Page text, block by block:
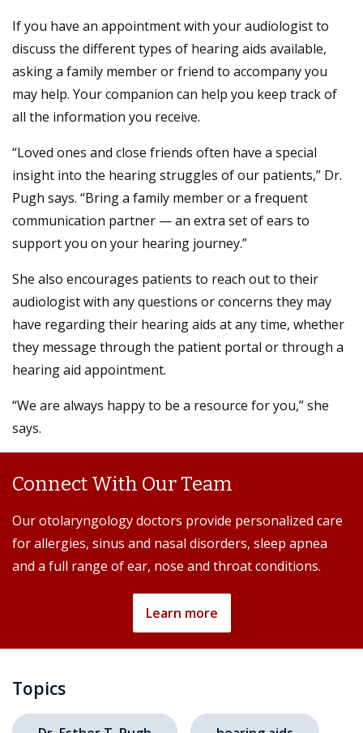
If you have an appointment with your audiologist to
discuss the different types of hearing aids available,
asking a family member or friend to accompany you
may help. Your companion can help you keep track of
all the information you receive.
“Loved ones and close friends often have a special
insight into the hearing struggles of our patients,” Dr.
Pugh says. “Bring a family member or a frequent
communication partner — an extra set of ears to
support you on your hearing journey.”
She also encourages patients to reach out to their
audiologist with any questions or concerns they may
have regarding their hearing aids at any time, whether
they message through the patient portal or through a
hearing aid appointment.
“We are always happy to be a resource for you,” she
says.
Connect With Our Team
Our otolaryngology doctors provide personalized care
for allergies, sinus and nasal disorders, sleep apnea
and a full range of ear, nose and throat conditions.
Learn more
Topics